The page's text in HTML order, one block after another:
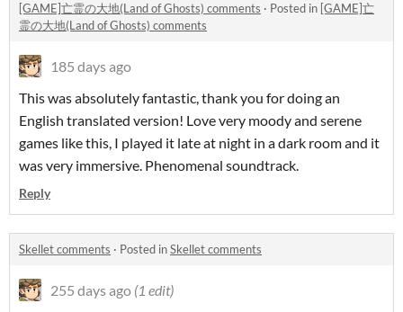
[GAME]亡霊の大地(Land of Ghosts) comments · Posted in [GAME]亡
霊の大地(Land of Ghosts) comments
185 days ago
This was absolutely fantastic, thank you for doing an
English translated version! Love very moody and serene
games like this, I played it late at night in a dark room and it
was very immersive. Phenomenal soundtrack.
Reply
Skellet comments · Posted inSkellet comments
255 days ago (1 edit)